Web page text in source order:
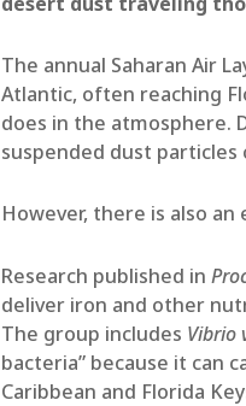
The annual Saharan Air
Atlantic, often reaching
does in the atmosphere.
suspended dust particles
However, there is also
Research published in
deliver iron and other
The group includes Vibrio
bacteria” because it can
Caribbean and Florida